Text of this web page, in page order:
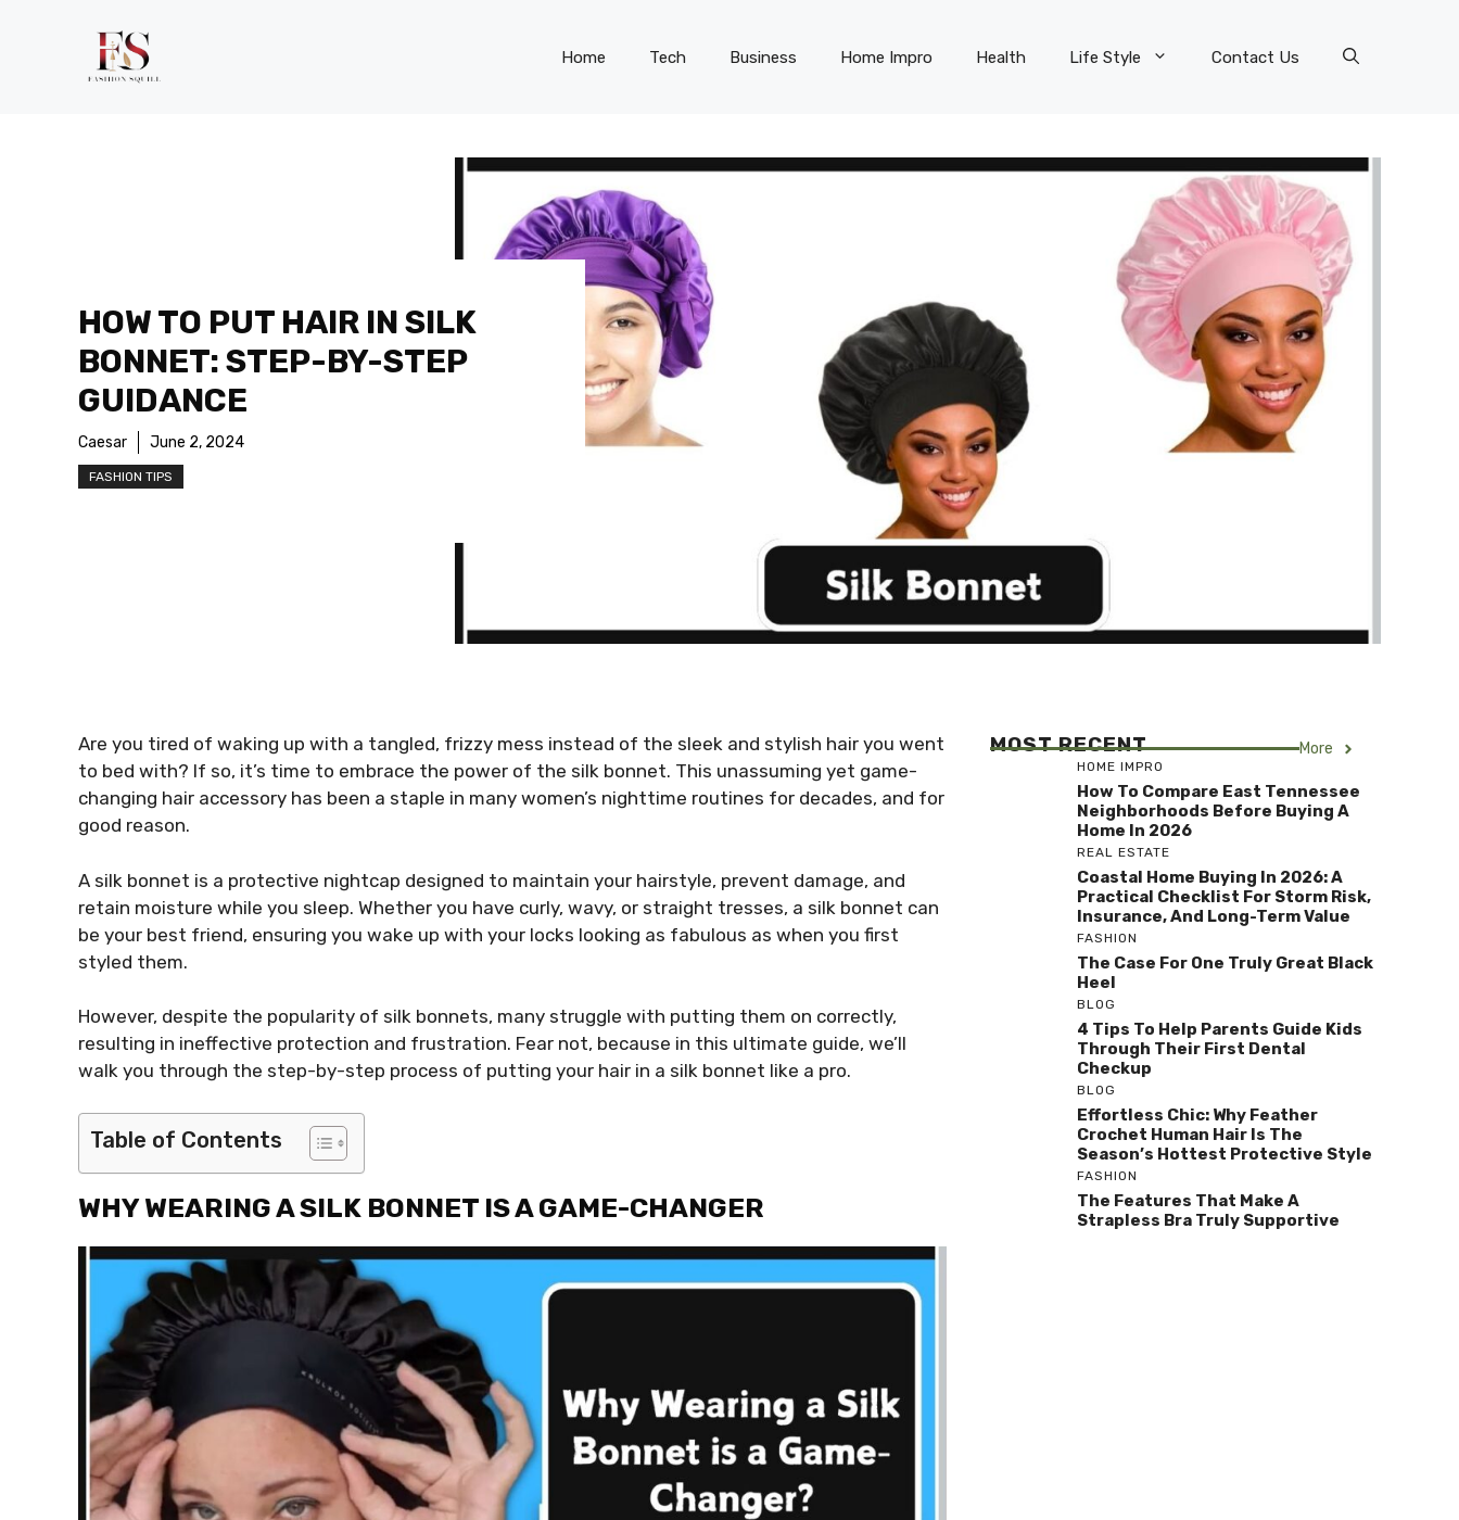
Home Tech Business Home Impro Health Life Style Contact Us
HOW TO PUT HAIR IN SILK
BONNET: STEP-BY-STEP
GUIDANCE
Caesar June 2, 2024
FASHION TIPS
Are you tired of waking up with a tangled, frizzy mess instead of the sleek and stylish hair you went
to bed with? If so, it’s time to embrace the power of the silk bonnet. This unassuming yet game-
changing hair accessory has been a staple in many women’s nighttime routines for decades, and for
good reason.
A silk bonnet is a protective nightcap designed to maintain your hairstyle, prevent damage, and
retain moisture while you sleep. Whether you have curly, wavy, or straight tresses, a silk bonnet can
be your best friend, ensuring you wake up with your locks looking as fabulous as when you first
styled them.
However, despite the popularity of silk bonnets, many struggle with putting them on correctly,
resulting in ineffective protection and frustration. Fear not, because in this ultimate guide, we’ll
walk you through the step-by-step process of putting your hair in a silk bonnet like a pro.
Table of Contents
WHY WEARING A SILK BONNET IS A GAME-CHANGER
MOST RECENT More
HOME IMPRO
How To Compare East Tennessee
Neighborhoods Before Buying A
Home In 2026
REAL ESTATE
Coastal Home Buying In 2026: A
Practical Checklist For Storm Risk,
Insurance, And Long-Term Value
FASHION
The Case For One Truly Great Black
Heel
BLOG
4 Tips To Help Parents Guide Kids
Through Their First Dental
Checkup
BLOG
Effortless Chic: Why Feather
Crochet Human Hair Is The
Season’s Hottest Protective Style
FASHION
The Features That Make A
Strapless Bra Truly Supportive